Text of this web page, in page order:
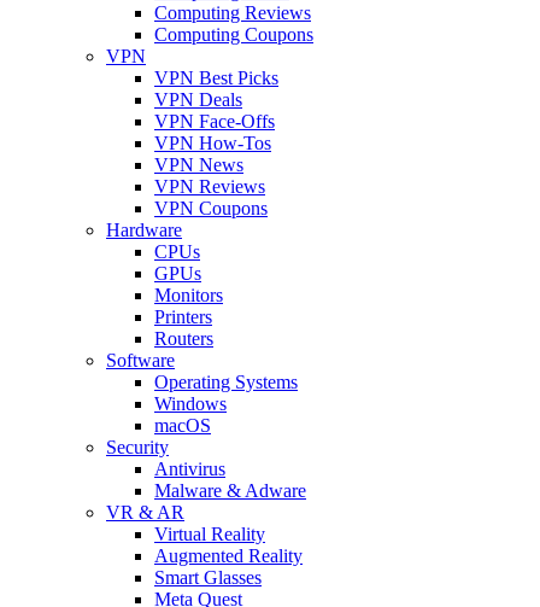
Computing Reviews
Computing Coupons
VPN
VPN Best Picks
VPN Deals
VPN Face-Offs
VPN How-Tos
VPN News
VPN Reviews
VPN Coupons
Hardware
CPUs
GPUs
Monitors
Printers
Routers
Software
Operating Systems
Windows
macOS
Security
Antivirus
Malware & Adware
VR & AR
Virtual Reality
Augmented Reality
Smart Glasses
Meta Quest